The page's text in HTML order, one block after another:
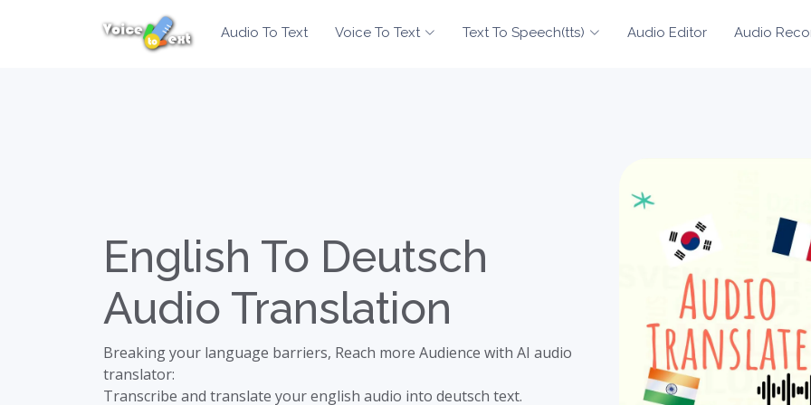
Audio To Text Voice To Text Text To Speech(tts) Audio Editor Audio
English To Deutsch
Audio Translation
Breaking your language barriers, Reach more Audience with AI audio
translator:
Transcribe and translate your english audio into deutsch text.